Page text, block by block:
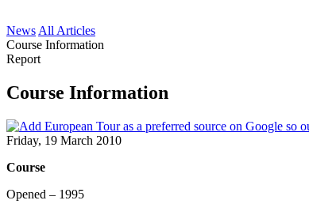
News All Articles
Course Information
Report
Course Information
Friday, 19 March 2010
Course
Opened – 1995